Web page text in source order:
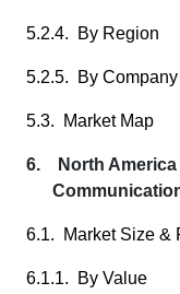
5.2.4. By Region
5.2.5. By
5.3. Market Map
6. North America
6.1. Market Size &
6.1.1. By Value